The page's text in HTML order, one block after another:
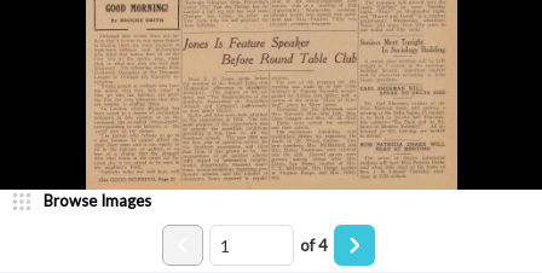
Browse Images
of4